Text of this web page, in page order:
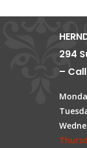
294
–